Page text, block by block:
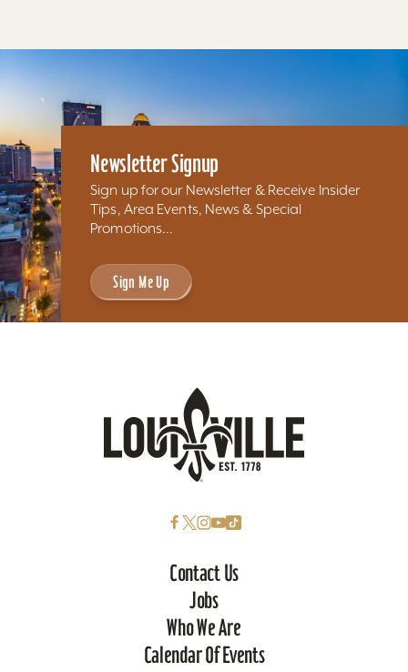
Newsletter Signup
Sign up for our Newsletter & Receive Insider
Tips, Area Events, News & Special
Promotions...
Sign Me Up
Contact Us
Jobs
Who We Are
Calendar Of Events